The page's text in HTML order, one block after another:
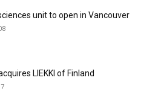
unit to open in Vancouver
LIEKKI of Finland